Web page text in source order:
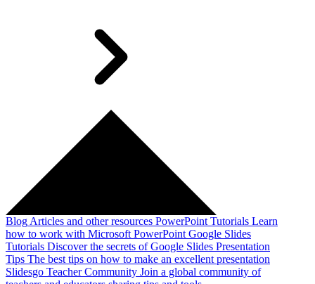
Blog Articles and other resources PowerPoint Tutorials Learn
how to work with Microsoft PowerPoint Google Slides
Tutorials Discover the secrets of Google Slides Presentation
Tips The best tips on how to make an excellent presentation
Slidesgo Teacher Community Join a global community of